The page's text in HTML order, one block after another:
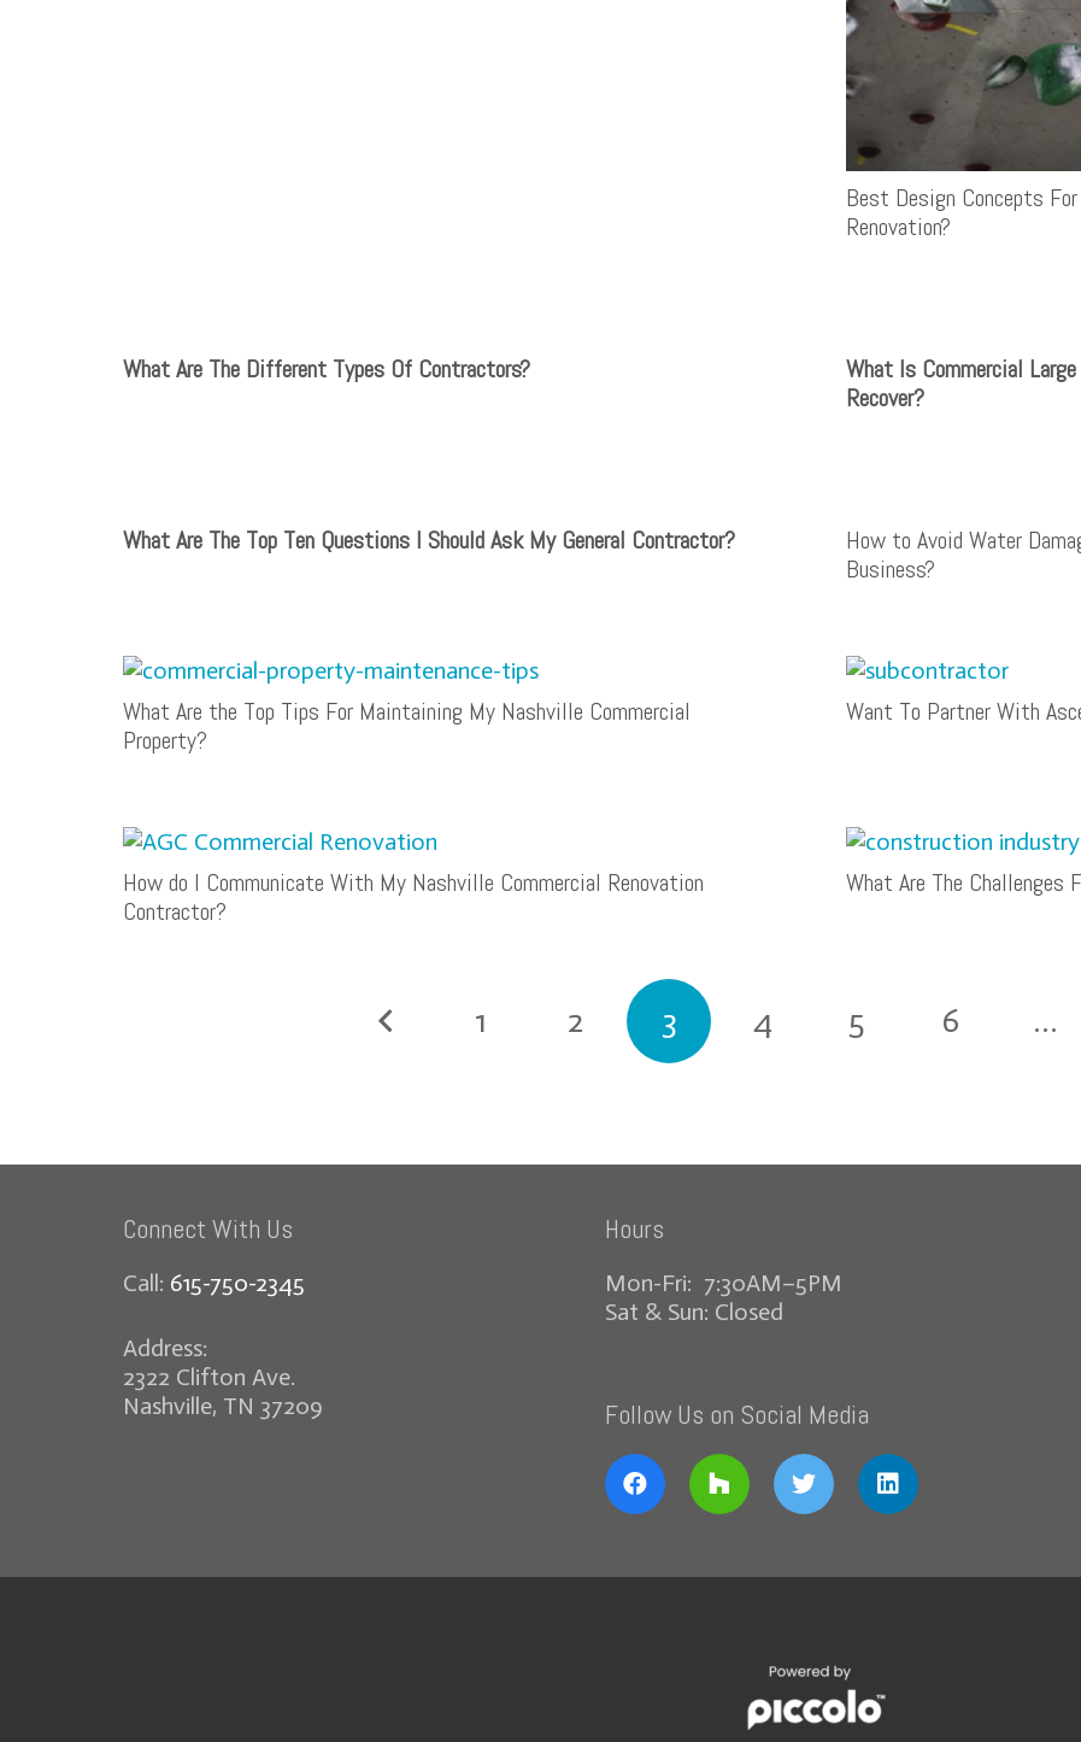
Best Design Concepts
Renovation?
What Are The Different Types Of Contractors?
What Is Commercial
Recover?
What Are The Top Ten Questions I Should Ask My General Contractor?
How to Avoid Water
Business?
What Are the Top Tips For Maintaining My Nashville Commercial
Property?
Want To Partner With
How do I Communicate With My Nashville Commercial Renovation
Contractor?
What Are The
1 2 3 4 5 6 …
Connect With Us
Call: 615-750-2345
Address:
2322 Clifton Ave.
Nashville, TN 37209
Hours
Mon-Fri: 7:30AM–5PM
Sat & Sun: Closed
Follow Us on Social Media